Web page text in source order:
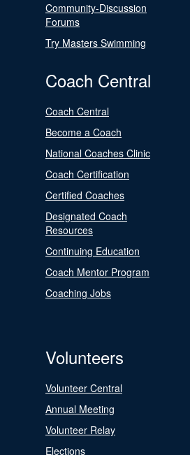
Community-Discussion
Forums
Try Masters Swimming
Coach Central
Coach Central
Become a Coach
National Coaches Clinic
Coach Certification
Certified Coaches
Designated Coach
Resources
Continuing Education
Coach Mentor Program
Coaching Jobs
Volunteers
Volunteer Central
Annual Meeting
Volunteer Relay
Elections